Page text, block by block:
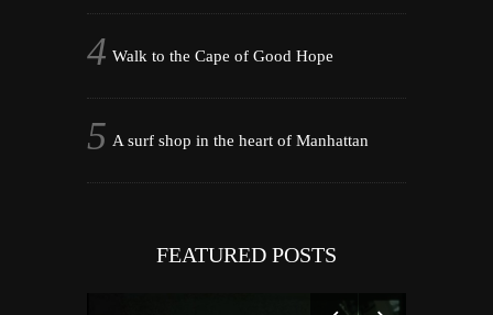
Walk to the Cape of Good Hope
A surf shop in the heart of Manhattan
FEATURED POSTS